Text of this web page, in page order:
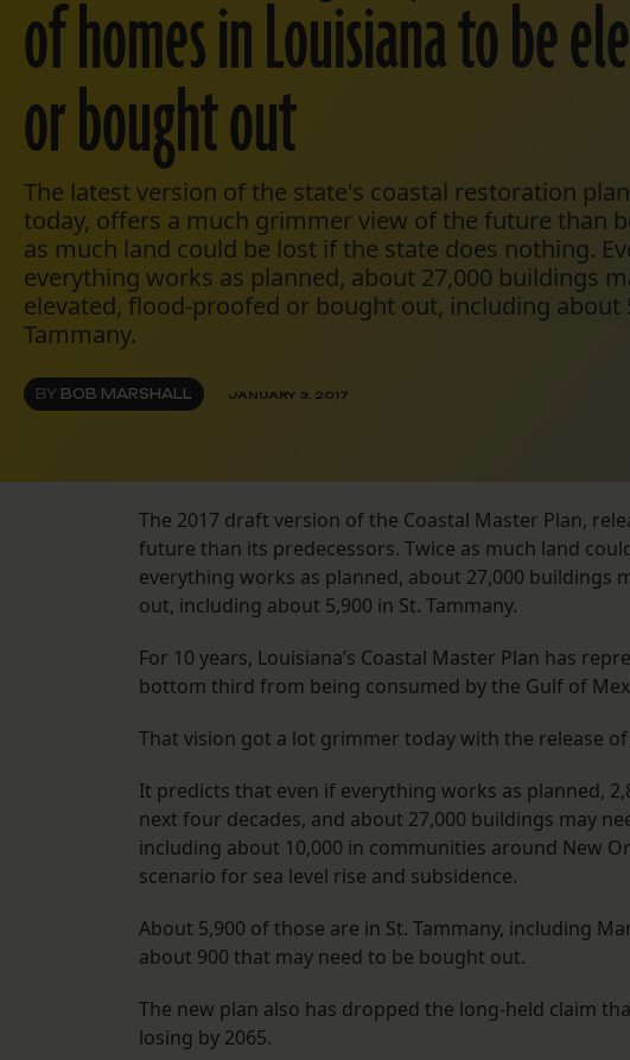
of homes in Louisiana to be
or bought out
The latest version of the state's coastal restoration
today, offers a much grimmer view of the future than
as much land could be lost if the state does nothing.
everything works as planned, about 27,000 buildings
elevated, flood-proofed or bought out, including about
Tammany.
BY BOB MARSHALL JANUARY 3, 2017
The 2017 draft version of the Coastal Master Plan,
future than its predecessors. Twice as much land
everything works as planned, about 27,000 buildings
out, including about 5,900 in St. Tammany.
For 10 years, Louisiana’s Coastal Master Plan has
bottom third from being consumed by the Gulf of
That vision got a lot grimmer today with the release of
It predicts that even if everything works as planned,
next four decades, and about 27,000 buildings may
including about 10,000 in communities around New
scenario for sea level rise and subsidence.
About 5,900 of those are in St. Tammany, including
about 900 that may need to be bought out.
The new plan also has dropped the long-held claim
losing by 2065.